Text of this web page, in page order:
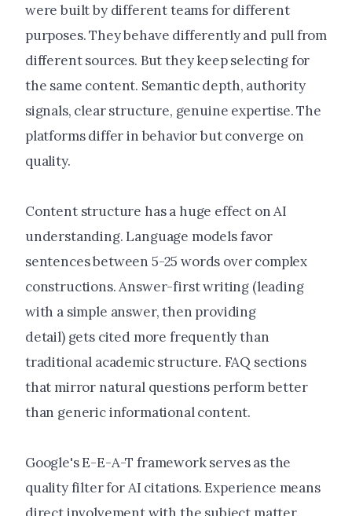
were built by different teams for different
purposes. They behave differently and pull from
different sources. But they keep selecting for
the same content. Semantic depth, authority
signals, clear structure, genuine expertise. The
platforms differ in behavior but converge on
quality.
Content structure has a huge effect on AI
understanding. Language models favor
sentences between 5-25 words over complex
constructions. Answer-first writing (leading
with a simple answer, then providing
detail) gets cited more frequently than
traditional academic structure. FAQ sections
that mirror natural questions perform better
than generic informational content.
Google's E-E-A-T framework serves as the
quality filter for AI citations. Experience means